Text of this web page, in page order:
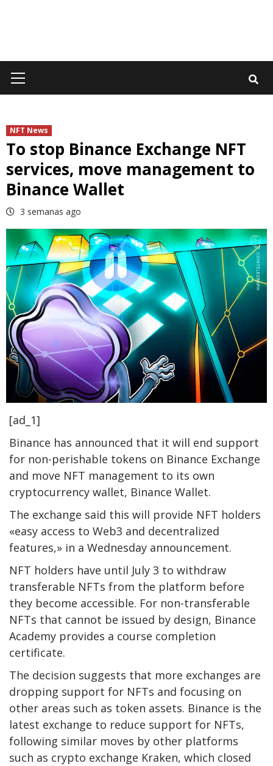
Menu
NFT News
To stop Binance Exchange NFT
services, move management to
Binance Wallet
3 semanas ago
[ad_1]
Binance has announced that it will end support
for non-perishable tokens on Binance Exchange
and move NFT management to its own
cryptocurrency wallet, Binance Wallet.
The exchange said this will provide NFT holders
«easy access to Web3 and decentralized
features,» in a Wednesday announcement.
NFT holders have until July 3 to withdraw
transferable NFTs from the platform before
they become accessible. For non-transferable
NFTs that cannot be issued by design, Binance
Academy provides a course completion
certificate.
The decision suggests that more exchanges are
dropping support for NFTs and focusing on
other areas such as token assets. Binance is the
latest exchange to reduce support for NFTs,
following similar moves by other platforms
such as crypto exchange Kraken, which closed